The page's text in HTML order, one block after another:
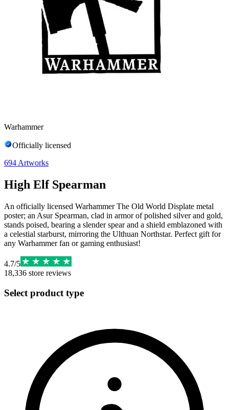
Warhammer
Officially licensed
694 Artworks
High Elf Spearman
An officially licensed Warhammer The Old World Displate metal
poster; an Asur Spearman, clad in armor of polished silver and gold,
stands poised, bearing a slender spear and a shield emblazoned with
a celestial starburst, mirroring the Ulthuan Northstar. Perfect gift for
any Warhammer fan or gaming enthusiast!
4.7/5
18,336 store reviews
Select product type